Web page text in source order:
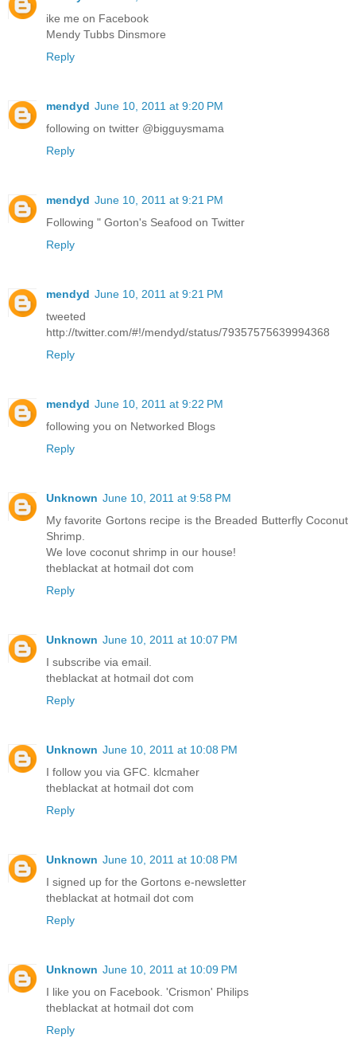
ike me on Facebook
Mendy Tubbs Dinsmore
Reply
mendyd June 10, 2011 at 9:20 PM
following on twitter @bigguysmama
Reply
mendyd June 10, 2011 at 9:21 PM
Following " Gorton's Seafood on Twitter
Reply
mendyd June 10, 2011 at 9:21 PM
tweeted
http://twitter.com/#!/mendyd/status/79357575639994368
Reply
mendyd June 10, 2011 at 9:22 PM
following you on Networked Blogs
Reply
Unknown June 10, 2011 at 9:58 PM
My favorite Gortons recipe is the Breaded Butterfly Coconut
Shrimp.
We love coconut shrimp in our house!
theblackat at hotmail dot com
Reply
Unknown June 10, 2011 at 10:07 PM
I subscribe via email.
theblackat at hotmail dot com
Reply
Unknown June 10, 2011 at 10:08 PM
I follow you via GFC. klcmaher
theblackat at hotmail dot com
Reply
Unknown June 10, 2011 at 10:08 PM
I signed up for the Gortons e-newsletter
theblackat at hotmail dot com
Reply
Unknown June 10, 2011 at 10:09 PM
I like you on Facebook. 'Crismon' Philips
theblackat at hotmail dot com
Reply